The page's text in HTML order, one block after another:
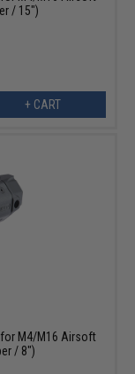
/ 15")
+ CART
for M4/M16 Airsoft
/ 8")